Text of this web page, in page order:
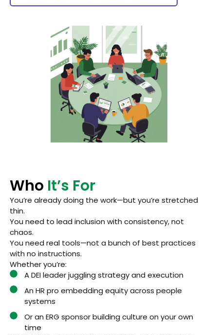
Who It’s For
You’re already doing the work—but you’re stretched
thin.
You need to lead inclusion with consistency, not
chaos.
You need real tools—not a bunch of best practices
with no instructions.
Whether you’re:
A DEI leader juggling strategy and execution
An HR pro embedding equity across people
systems
Or an ERG sponsor building culture on your own
time